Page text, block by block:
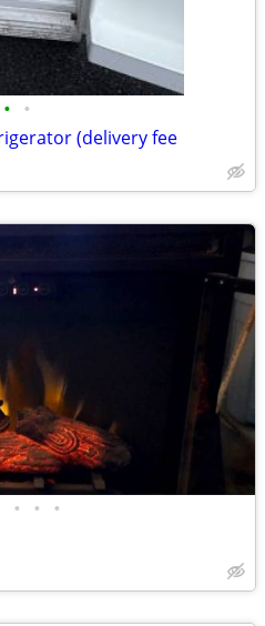
• •
(delivery fee
• • •